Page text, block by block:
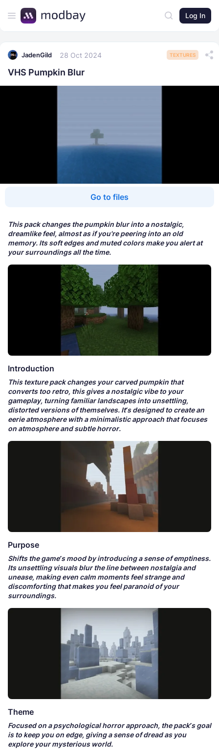
Log In
JadenGild 28 Oct 2024 TEXTURES
VHS Pumpkin Blur
Go to files
This pack changes the pumpkin blur into a nostalgic,
dreamlike feel, almost as if you're peering into an old
memory. Its soft edges and muted colors make you alert at
your surroundings all the time.
Introduction
This texture pack changes your carved pumpkin that
converts too retro, this gives a nostalgic vibe to your
gameplay, turning familiar landscapes into unsettling,
distorted versions of themselves. It’s designed to create an
eerie atmosphere with a minimalistic approach that focuses
on atmosphere and subtle horror.
Purpose
Shifts the game’s mood by introducing a sense of emptiness.
Its unsettling visuals blur the line between nostalgia and
unease, making even calm moments feel strange and
discomforting that makes you feel paranoid of your
surroundings.
Theme
Focused on a psychological horror approach, the pack’s goal
is to keep you on edge, giving a sense of dread as you
explore your mysterious world.